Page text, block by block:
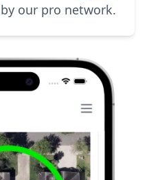
our pro network.